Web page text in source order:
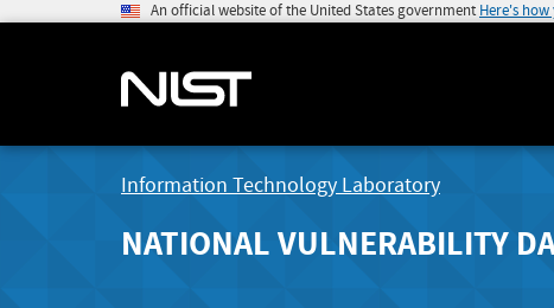
An official website of the United States government Here's
Information Technology Laboratory
NATIONAL VULNERABILITY